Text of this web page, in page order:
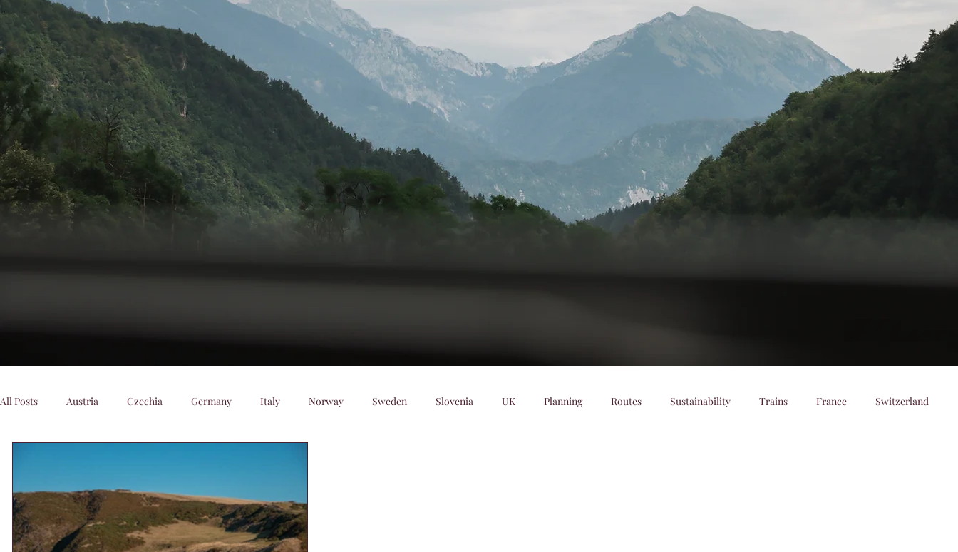
All Posts Austria Czechia Germany Italy Norway Sweden Slovenia UK Planning Routes Sustainability Trains France Switzerland